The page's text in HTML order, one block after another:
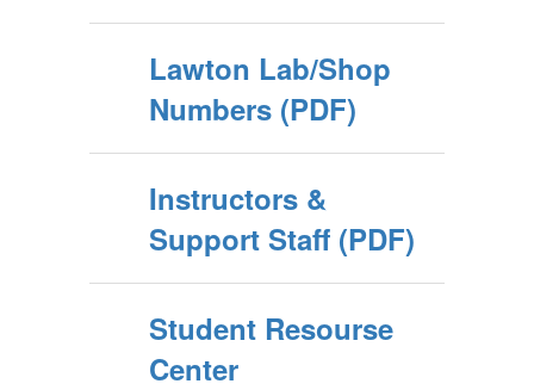
Lawton Lab/Shop
Numbers (PDF)
Instructors &
Support Staff (PDF)
Student Resourse
Center